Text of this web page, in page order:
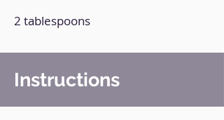
2 tablespoons
Instructions